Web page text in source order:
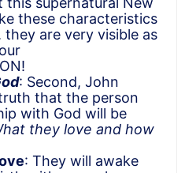
these characteristics
they are very visible as
: Second, John
that the person
with God will be
they love and how
: They will awake